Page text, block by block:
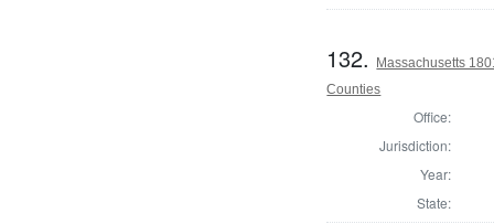
132.
Massachusetts
Counties
Office:
Jurisdiction:
Year:
State: